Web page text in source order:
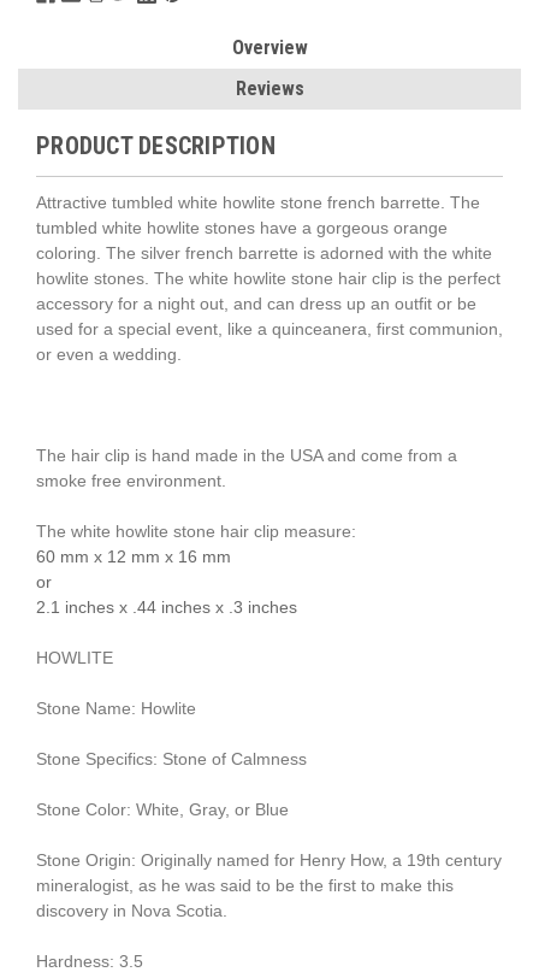
Overview
Reviews
PRODUCT DESCRIPTION
Attractive tumbled white howlite stone french barrette. The
tumbled white howlite stones have a gorgeous orange
coloring. The silver french barrette is adorned with the white
howlite stones. The white howlite stone hair clip is the perfect
accessory for a night out, and can dress up an outfit or be
used for a special event, like a quinceanera, first communion,
or even a wedding.
The hair clip is hand made in the USA and come from a
smoke free environment.
The white howlite stone hair clip measure:
60 mm x 12 mm x 16 mm
or
2.1 inches x .44 inches x .3 inches
HOWLITE
Stone Name: Howlite
Stone Specifics: Stone of Calmness
Stone Color: White, Gray, or Blue
Stone Origin: Originally named for Henry How, a 19th century
mineralogist, as he was said to be the first to make this
discovery in Nova Scotia.
Hardness: 3.5